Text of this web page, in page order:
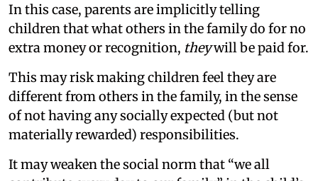
In this case, parents are implicitly telling
children that what others in the family do for no
extra money or recognition, theywill be paid for.
This may risk making children feel they are
different from others in the family, in the sense
of not having any socially expected (but not
materially rewarded) responsibilities.
It may weaken the social norm that “we all